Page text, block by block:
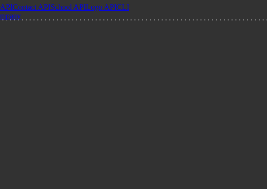
APIContact APISchool APILogo APICLI